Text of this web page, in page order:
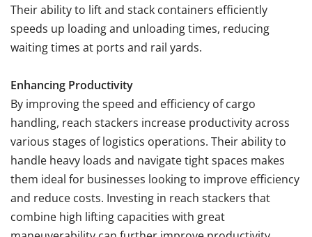
Their ability to lift and stack containers efficiently
speeds up loading and unloading times, reducing
waiting times at ports and rail yards.
Enhancing Productivity
By improving the speed and efficiency of cargo
handling, reach stackers increase productivity across
various stages of logistics operations. Their ability to
handle heavy loads and navigate tight spaces makes
them ideal for businesses looking to improve efficiency
and reduce costs. Investing in reach stackers that
combine high lifting capacities with great